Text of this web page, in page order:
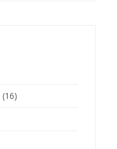
(16)